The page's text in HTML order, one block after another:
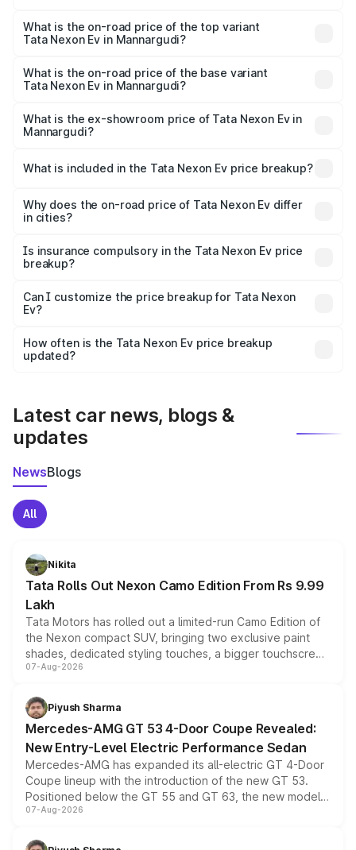
in Mannargudi is ₹55.55 thousands
What is the on-road price of the top variant
Tata Nexon Ev in Mannargudi?
on-road price is ₹18.08 lakhs Lakh in Mannargudi.
What is the on-road price of the base variant
Tata Nexon Ev in Mannargudi?
₹13.17 lakhs Lakh in Mannargudi.
What is the ex-showroom price of Tata Nexon Ev in
Mannargudi?
Tata Nexon Ev in Mannargudi is ₹12.49 lakhs.
What is included in the Tata Nexon Ev price breakup?
charges, insurance, road tax, handling fees, and optional
accessories.
Why does the on-road price of Tata Nexon Ev differ
in cities?
charges, taxes, and insurance costs.
Is insurance compulsory in the Tata Nexon Ev price
breakup?
Yes, at least third-party insurance is mandatory in India,
and it is included in the on-road price breakup.
Can I customize the price breakup for Tata Nexon
Ev?
accessories, or different insurance plans, which will adjust
the final breakup.
How often is the Tata Nexon Ev price breakup
updated?
Latest car news, blogs &
updates
NewsBlogs
All
Nikita
Tata Rolls Out Nexon Camo Edition From Rs 9.99
Lakh
Tata Motors has rolled out a limited-run Camo Edition of
the Nexon compact SUV, bringing two exclusive paint
shades, dedicated styling touches, a bigger touchscreen
and a built-in dashcam, while keeping the existing range
choices unchanged across the model lineup for buyers.
07-Aug-2026
Piyush Sharma
Mercedes-AMG GT 53 4-Door Coupe Revealed:
New Entry-Level Electric Performance Sedan
Mercedes-AMG has expanded its all-electric GT 4-Door
Coupe lineup with the introduction of the new GT 53.
Positioned below the GT 55 and GT 63, the new model
combines dual-motor all-wheel drive, a high-performance
more accessible entry point into the brand's latest
07-Aug-2026